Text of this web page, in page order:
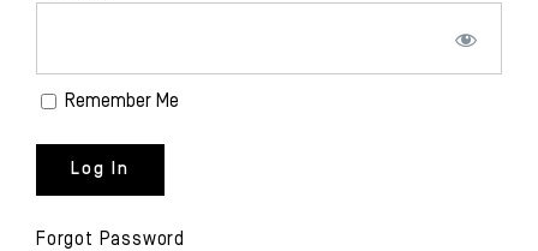
Remember Me
Forgot Password